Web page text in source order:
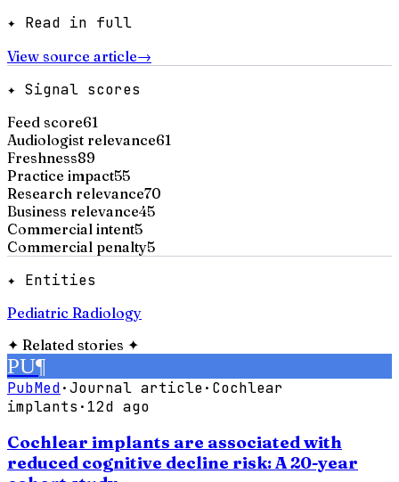
✦ Read in full
View source article→
✦ Signal scores
Feed score61
Audiologist relevance61
Freshness89
Practice impact55
Research relevance70
Business relevance45
Commercial intent5
Commercial penalty5
✦ Entities
Pediatric Radiology
✦ Related stories ✦
PU¶
PubMed·Journal article· Cochlear
implants · 12d ago
Cochlear implants are associated with
reduced cognitive decline risk: A 20-year